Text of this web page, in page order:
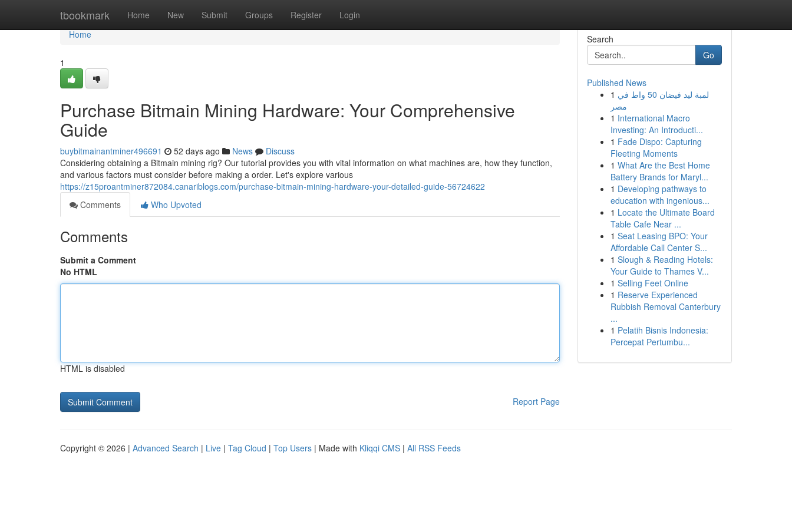
tbookmark Home New Submit Groups Register Login
Home
Home
1
Purchase Bitmain Mining Hardware: Your Comprehensive
Guide
buybitmainantminer496691 52 days ago News
Discuss
Considering obtaining a Bitmain mining rig? Our tutorial provides you with vital information on what machines are, how they function,
and various factors must consider before making a order. Let's explore various
https://z15proantminer872084.canariblogs.com/purchase-bitmain-mining-hardware-your-detailed-guide-56724622
Comments
Who Upvoted
Comments
Submit a Comment
No HTML
HTML is disabled
Report Page
Search
Go
Published News
1 لمبة ليد فيضان 50 واط في
مصر
1 International Macro
Investing: An Introducti...
1 Fade Dispo: Capturing
Fleeting Moments
1 What Are the Best Home
Battery Brands for Maryl...
1 Developing pathways to
education with ingenious...
1 Locate the Ultimate Board
Table Cafe Near ...
1 Seat Leasing BPO: Your
Affordable Call Center S...
1 Slough & Reading Hotels:
Your Guide to Thames V...
1 Selling Feet Online
1 Reserve Experienced
Rubbish Removal Canterbury
...
1 Pelatih Bisnis Indonesia:
Percepat Pertumbu...
Copyright © 2026 | Advanced Search | Live | Tag Cloud | Top Users | Made with Kliqqi CMS | All RSS Feeds